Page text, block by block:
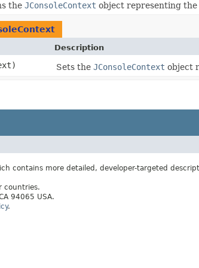
the JConsoleContext object representing
Description
Sets the JConsoleContext object
contains more detailed, developer-targeted
countries.
94065 USA.
.